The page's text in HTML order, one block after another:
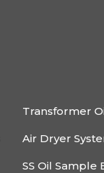
Transformer
Air Dryer
SS Oil Sample